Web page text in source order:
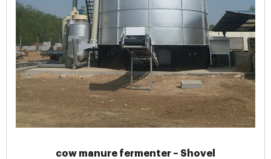
cow manure fermenter – Shovel